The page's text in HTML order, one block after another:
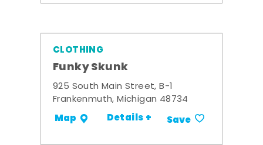
CLOTHING
Funky Skunk
925 South Main Street, B-1
Frankenmuth, Michigan 48734
Map Details + Save